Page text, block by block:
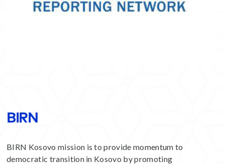
BIRN
BIRN Kosovo mission is to provide momentum to
democratic transition in Kosovo by promoting